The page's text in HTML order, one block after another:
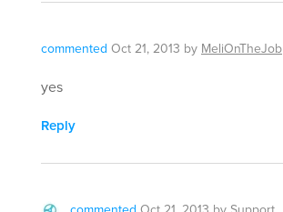
commented Oct 21, 2013 byMeliOnTheJob
yes
Reply